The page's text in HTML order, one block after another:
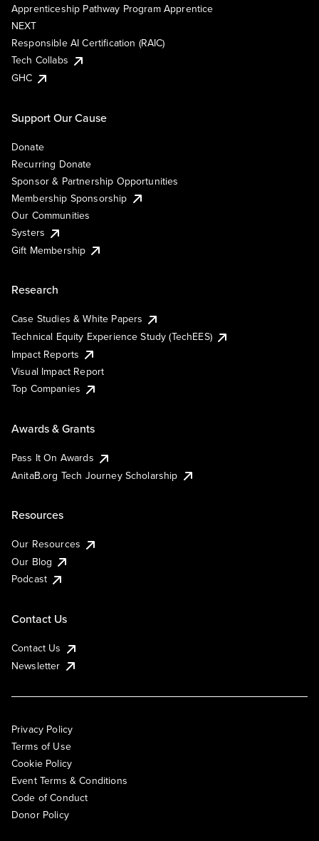
Apprenticeship Pathway Program Apprentice
NEXT
Responsible AI Certification (RAIC)
Tech Collabs
GHC
Support Our Cause
Donate
Recurring Donate
Sponsor & Partnership Opportunities
Membership Sponsorship
Our Communities
Systers
Gift Membership
Research
Case Studies & White Papers
Technical Equity Experience Study (TechEES)
Impact Reports
Visual Impact Report
Top Companies
Awards & Grants
Pass It On Awards
AnitaB.org Tech Journey Scholarship
Resources
Our Resources
Our Blog
Podcast
Contact Us
Contact Us
Newsletter
Privacy Policy
Terms of Use
Cookie Policy
Event Terms & Conditions
Code of Conduct
Donor Policy